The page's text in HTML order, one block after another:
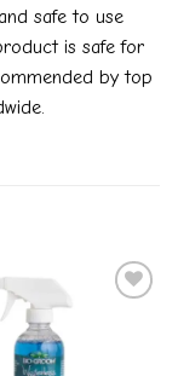
safe to use
is safe for
by top